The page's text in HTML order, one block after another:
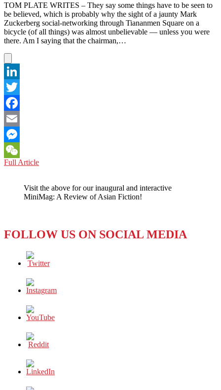
TOM PLATE WRITES – They say some things have to be seen to
be believed, which is probably why the sight of a jaunty Mark
Zuckerberg social-networking through Tiananmen Square on a
bicycle (of all things) was almost unbelievable — unless you were
there. Am I saying that the chairman,…
LinkedIn
Twitter
Facebook
Email
Messenger
WeChat
Full ArticleHONG
‘FOOLISHNESS’
OF
THE
OF
THE
Visit the above for our inaugural and interactive
MiniMag: A Review of Asian Fiction!
FOLLOW US ON SOCIAL MEDIA